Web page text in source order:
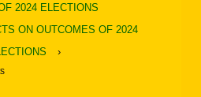
2024 ELECTIONS
ON OUTCOMES OF 2024
›